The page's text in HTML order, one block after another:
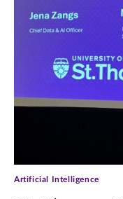
Artificial Intelligence